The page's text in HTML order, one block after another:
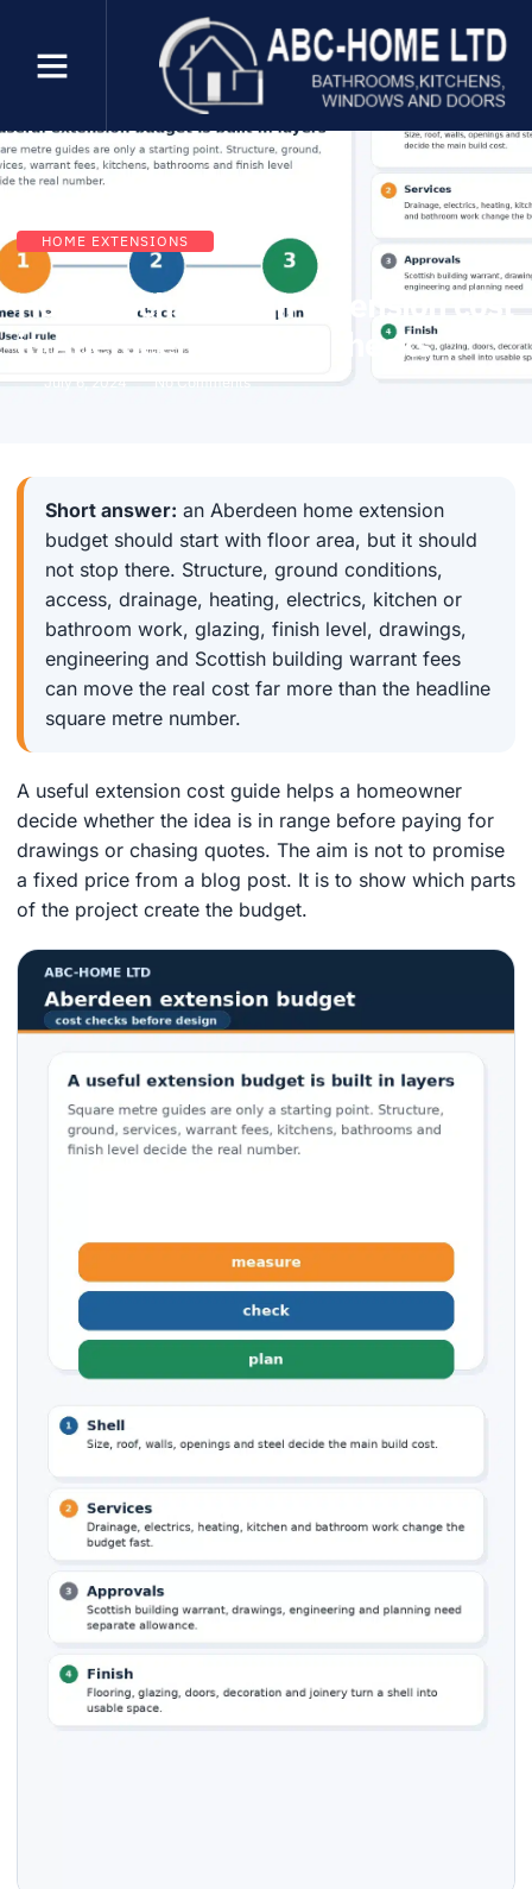
HOME EXTENSIONS
How much does an extension cost
in Aberdeen? Budget checks
July 6, 2024 No Comments
Short answer: an Aberdeen home extension
budget should start with floor area, but it should
not stop there. Structure, ground conditions,
access, drainage, heating, electrics, kitchen or
bathroom work, glazing, finish level, drawings,
engineering and Scottish building warrant fees
can move the real cost far more than the headline
square metre number.
A useful extension cost guide helps a homeowner
decide whether the idea is in range before paying for
drawings or chasing quotes. The aim is not to promise
a fixed price from a blog post. It is to show which parts
of the project create the budget.